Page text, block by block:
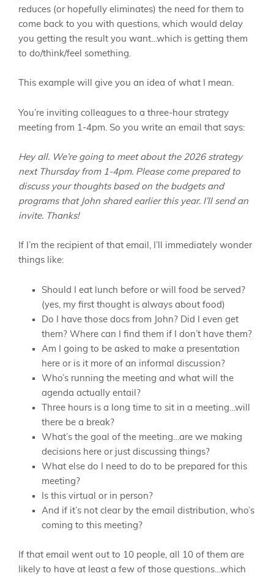
reduces (or hopefully eliminates) the need for them to
come back to you with questions, which would delay
you getting the result you want…which is getting them
to do/think/feel something.
This example will give you an idea of what I mean.
You’re inviting colleagues to a three-hour strategy
meeting from 1-4pm. So you write an email that says:
Hey all. We’re going to meet about the 2026 strategy
next Thursday from 1-4pm. Please come prepared to
discuss your thoughts based on the budgets and
programs that John shared earlier this year. I’ll send an
invite. Thanks!
If I’m the recipient of that email, I’ll immediately wonder
things like:
Should I eat lunch before or will food be served?
(yes, my first thought is always about food)
Do I have those docs from John? Did I even get
them? Where can I find them if I don’t have them?
Am I going to be asked to make a presentation
here or is it more of an informal discussion?
Who’s running the meeting and what will the
agenda actually entail?
Three hours is a long time to sit in a meeting…will
there be a break?
What’s the goal of the meeting…are we making
decisions here or just discussing things?
What else do I need to do to be prepared for this
meeting?
Is this virtual or in person?
And if it’s not clear by the email distribution, who’s
coming to this meeting?
If that email went out to 10 people, all 10 of them are
likely to have at least a few of those questions…which